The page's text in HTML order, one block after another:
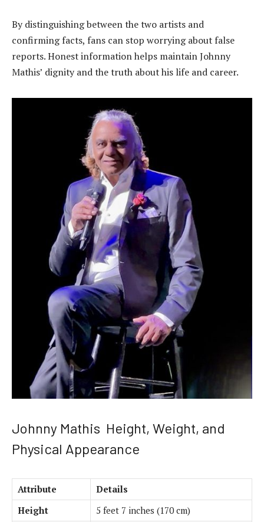
By distinguishing between the two artists and
confirming facts, fans can stop worrying about false
reports. Honest information helps maintain Johnny
Mathis’ dignity and the truth about his life and career.
Johnny Mathis Height, Weight, and
Physical Appearance
Attribute
Details
Height
5 feet 7 inches (170 cm)